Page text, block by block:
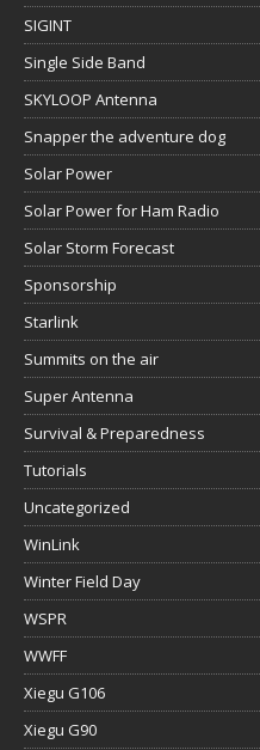
SIGINT
Single Side Band
SKYLOOP Antenna
Snapper the adventure dog
Solar Power
Solar Power for Ham Radio
Solar Storm Forecast
Sponsorship
Starlink
Summits on the air
Super Antenna
Survival & Preparedness
Tutorials
Uncategorized
WinLink
Winter Field Day
WSPR
WWFF
Xiegu G106
Xiegu G90